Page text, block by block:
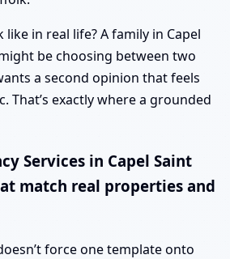
in real life? A family in Capel
be choosing between two
a second opinion that feels
That’s exactly where a grounded
Services in Capel Saint
match real properties and
force one template onto